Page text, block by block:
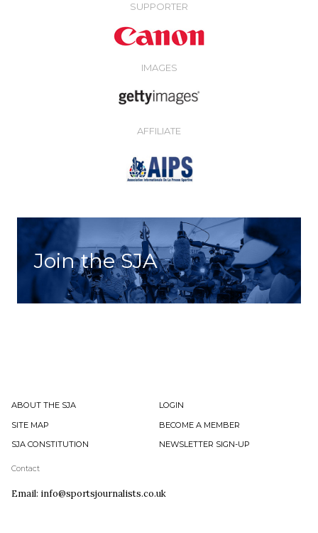
SUPPORTER
IMAGES
AFFILIATE
Join the SJA
ABOUT THE SJA
LOGIN
SITE MAP
BECOME A MEMBER
SJA CONSTITUTION
NEWSLETTER SIGN-UP
Contact
Email: info@sportsjournalists.co.uk